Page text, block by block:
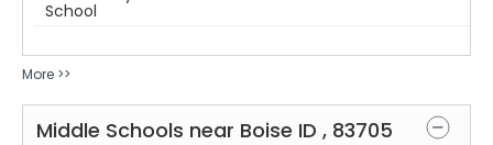
School
More >>
Middle Schools near Boise ID , 83705